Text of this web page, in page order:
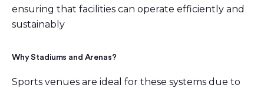
ensuring that facilities can operate efficiently and
sustainably
Why Stadiums and Arenas?
Sports venues are ideal for these systems due to